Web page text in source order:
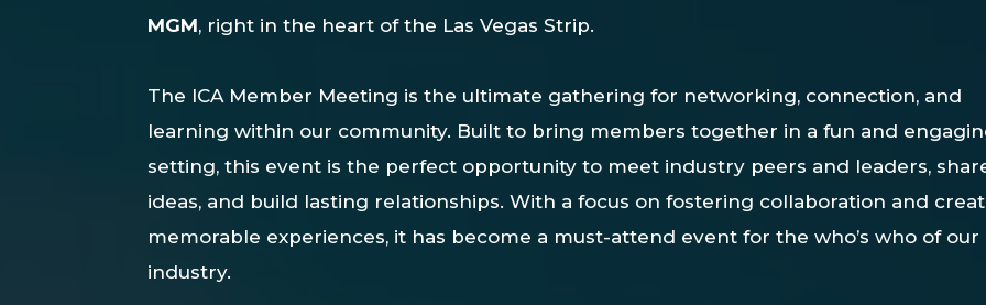
MGM, right inthe heart ofthe LasVegasStrip.
The ICA Member Meeting is the ultimate gathering for networking, connection, and
learning within our community. Built to bring members together in a fun and
setting, this event is the perfect opportunity to meet industry peers and leaders,
ideas, and build lasting relationships. With a focus on fostering collaboration and
memorable experiences, it has become a must-attend event for the who’s who of our
industry.